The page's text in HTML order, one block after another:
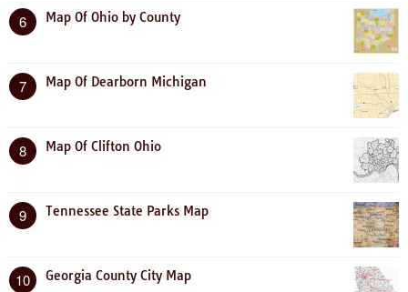
6 Map Of Ohio by County
7 Map Of Dearborn Michigan
8 Map Of Clifton Ohio
9 Tennessee State Parks Map
10 Georgia County City Map